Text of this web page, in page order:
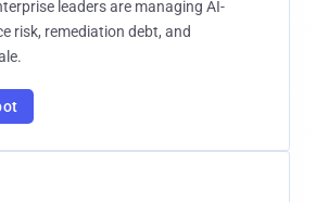
leaders are managing AI-
risk, remediation debt, and